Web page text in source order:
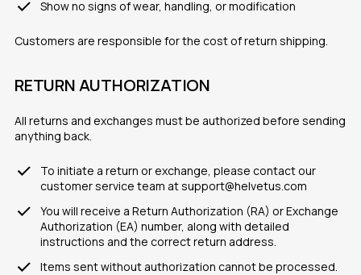
Show no signs of wear, handling, or modification
Customers are responsible for the cost of return shipping.
RETURN AUTHORIZATION
All returns and exchanges must be authorized before sending
anything back.
To initiate a return or exchange, please contact our
customer service team at support@helvetus.com
You will receive a Return Authorization (RA) or Exchange
Authorization (EA) number, along with detailed
instructions and the correct return address.
Items sent without authorization cannot be processed.